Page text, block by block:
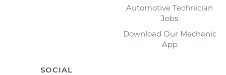
Automotive Technician
Jobs
Download Our Mechanic
App
SOCIAL